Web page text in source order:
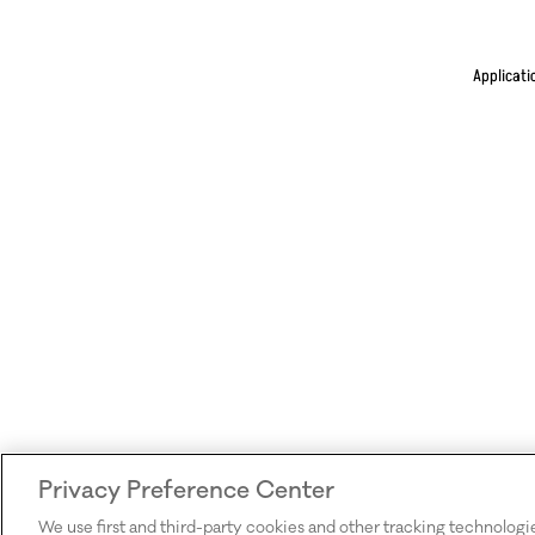
Privacy Preference Center
We use first and third-party cookies and other tracking